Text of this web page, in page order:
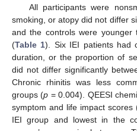
All participants were
smoking, or atopy did not differ
and the controls were younger
(Table 1). Six IEI patients had
duration, or the proportion of
did not differ significantly
Chronic rhinitis was less
groups (p = 0.004). QEESI
symptom and life impact scores
IEI group and lowest in the